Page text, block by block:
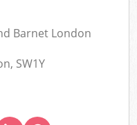
Barnet London
SW1Y